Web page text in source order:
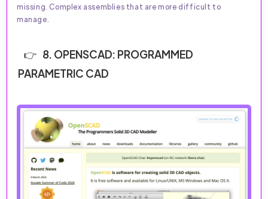
missing. Complex assemblies that are more difficult to
manage.
8. OPENSCAD: PROGRAMMED
PARAMETRIC CAD